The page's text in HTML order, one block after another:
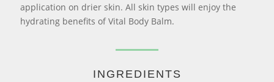
application on drier skin. All skin types will enjoy the
hydrating benefits of Vital Body Balm.
INGREDIENTS